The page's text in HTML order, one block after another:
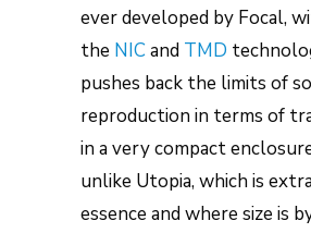
ever developed by Focal,
the NICand TMD
pushes back the limits of
reproduction in terms of
in a very compact
unlike Utopia, which is
essence and where size is